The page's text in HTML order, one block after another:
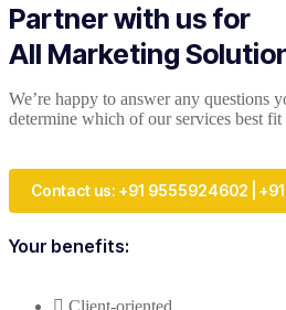
Partner with us for
All Marketing
We’re happy to answer any questions
determine which of our services best fit
Contact us: +91 9555924602 |
Your benefits:
Client-oriented